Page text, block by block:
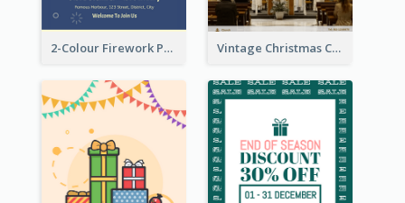
2-Colour Firework Performance With City Background Vintage Christmas Choir Performance Flyer